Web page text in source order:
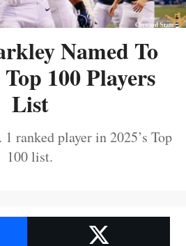
Named To
100 Players
List
ranked player in 2025’s Top
100 list.